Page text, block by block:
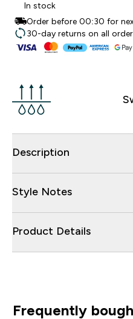
In stock
Order before 00:30 for
30-day returns on all
Description
Style Notes
Product Details
Frequently